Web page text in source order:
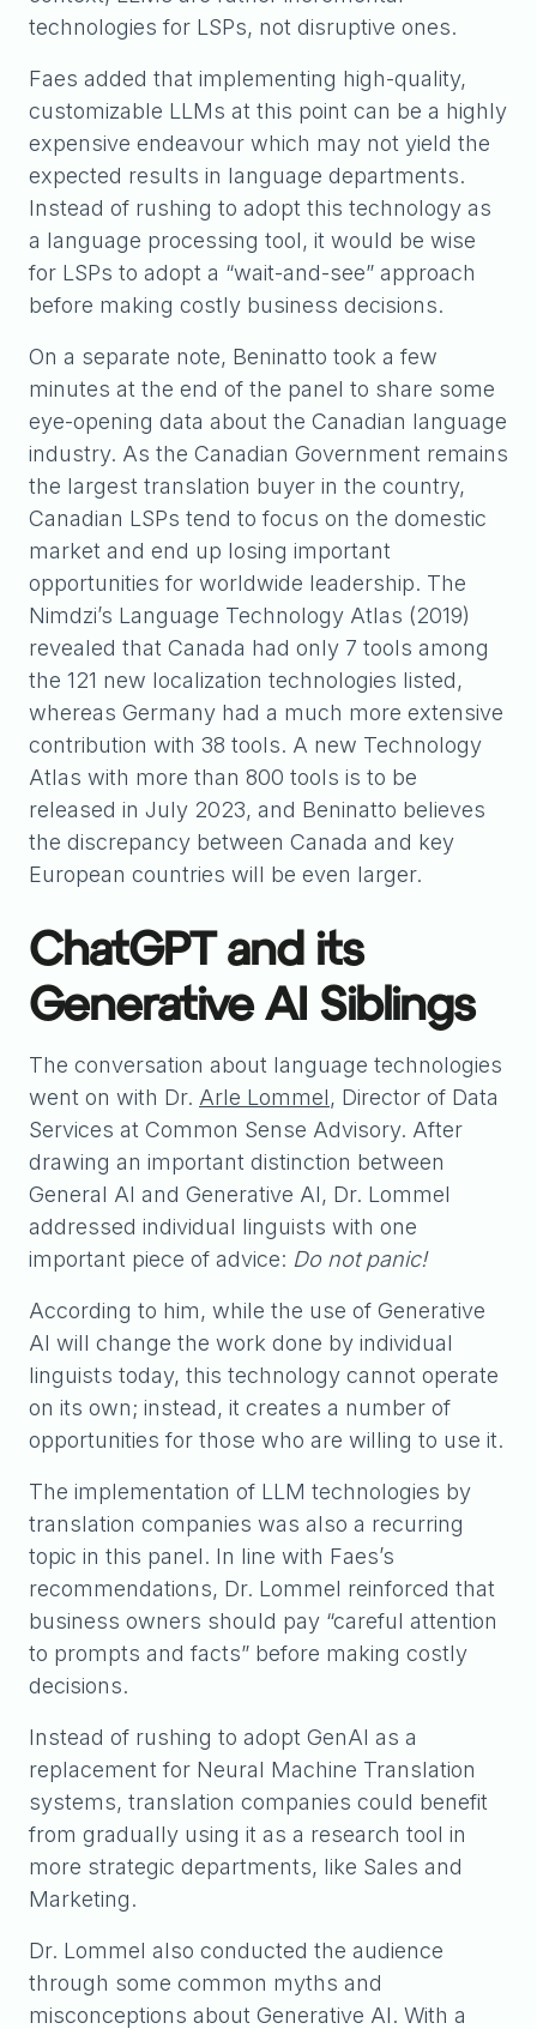
technologies for LSPs, not disruptive ones.
Faes added that implementing high-quality,
customizable LLMs at this point can be a highly
expensive endeavour which may not yield the
expected results in language departments.
Instead of rushing to adopt this technology as
a language processing tool, it would be wise
for LSPs to adopt a “wait-and-see” approach
before making costly business decisions.
On a separate note, Beninatto took a few
minutes at the end of the panel to share some
eye-opening data about the Canadian language
industry. As the Canadian Government remains
the largest translation buyer in the country,
Canadian LSPs tend to focus on the domestic
market and end up losing important
opportunities for worldwide leadership. The
Nimdzi’s Language Technology Atlas (2019)
revealed that Canada had only 7 tools among
the 121 new localization technologies listed,
whereas Germany had a much more extensive
contribution with 38 tools. A new Technology
Atlas with more than 800 tools is to be
released in July 2023, and Beninatto believes
the discrepancy between Canada and key
European countries will be even larger.
ChatGPT and its
Generative AI Siblings
The conversation about language technologies
went on with Dr. Arle Lommel, Director of Data
Services at Common Sense Advisory. After
drawing an important distinction between
General AI and Generative AI, Dr. Lommel
addressed individual linguists with one
important piece of advice: Do not panic!
According to him, while the use of Generative
AI will change the work done by individual
linguists today, this technology cannot operate
on its own; instead, it creates a number of
opportunities for those who are willing to use it.
The implementation of LLM technologies by
translation companies was also a recurring
topic in this panel. In line with Faes’s
recommendations, Dr. Lommel reinforced that
business owners should pay “careful attention
to prompts and facts” before making costly
decisions.
Instead of rushing to adopt GenAI as a
replacement for Neural Machine Translation
systems, translation companies could benefit
from gradually using it as a research tool in
more strategic departments, like Sales and
Marketing.
Dr. Lommel also conducted the audience
through some common myths and
misconceptions about Generative AI. With a